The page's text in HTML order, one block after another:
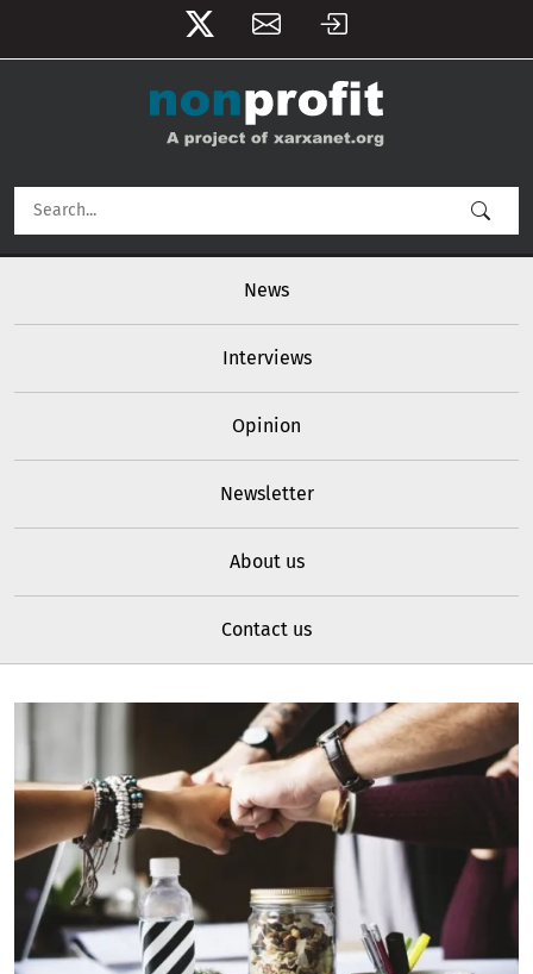
User account menu
News
Interviews
Opinion
Newsletter
About us
Contact us